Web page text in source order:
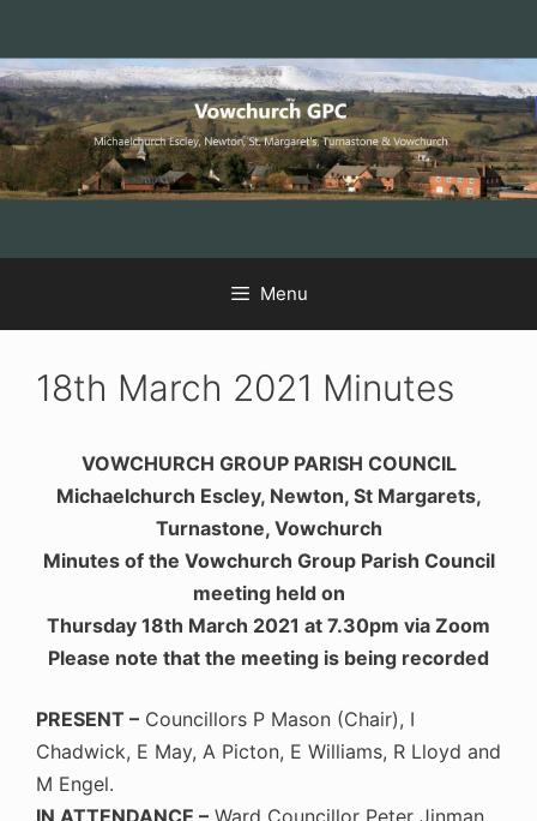
Skip
to
Content
Skip
to
navigation
Skip
to
content
Menu
18th March 2021 Minutes
VOWCHURCH GROUP PARISH COUNCIL
Michaelchurch Escley, Newton, St Margarets,
Turnastone, Vowchurch
Minutes of the Vowchurch Group Parish Council
meeting held on
Thursday 18th March 2021 at 7.30pm via Zoom
Please note that the meeting is being recorded
PRESENT – Councillors P Mason (Chair), I
Chadwick, E May, A Picton, E Williams, R Lloyd and
M Engel.
IN ATTENDANCE – Ward Councillor Peter Jinman,